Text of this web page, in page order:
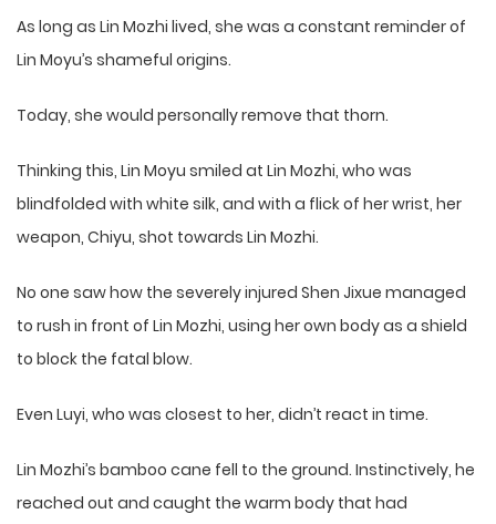
As long as Lin Mozhi lived, she was a constant reminder of
Lin Moyu’s shameful origins.
Today, she would personally remove that thorn.
Thinking this, Lin Moyu smiled at Lin Mozhi, who was
blindfolded with white silk, and with a flick of her wrist, her
weapon, Chiyu, shot towards Lin Mozhi.
No one saw how the severely injured Shen Jixue managed
to rush in front of Lin Mozhi, using her own body as a shield
to block the fatal blow.
Even Luyi, who was closest to her, didn’t react in time.
Lin Mozhi’s bamboo cane fell to the ground. Instinctively, he
reached out and caught the warm body that had